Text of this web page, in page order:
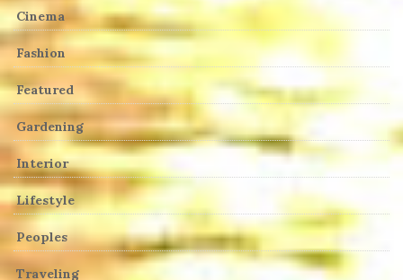
Cinema
Fashion
Featured
Gardening
Interior
Lifestyle
Peoples
Traveling